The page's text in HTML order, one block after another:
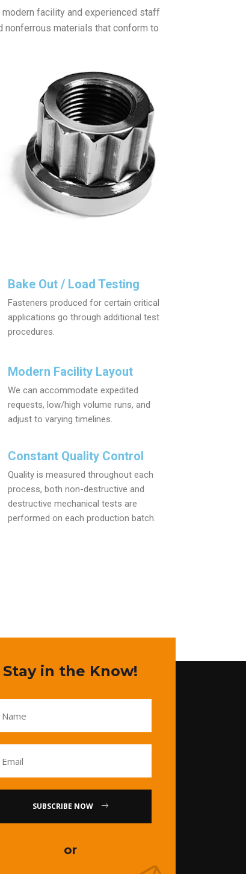
modern facility and experienced staff
materials that conform to
Bake Out / Load Testing
Fasteners produced for certain critical
applications go through additional test
procedures.
Modern Facility Layout
We can accommodate expedited
requests, low/high volume runs, and
adjust to varying timelines.
Constant Quality Control
Quality is measured throughout each
process, both non-destructive and
destructive mechanical tests are
performed on each production batch.
Stay in the Know!
SUBSCRIBE NOW
or